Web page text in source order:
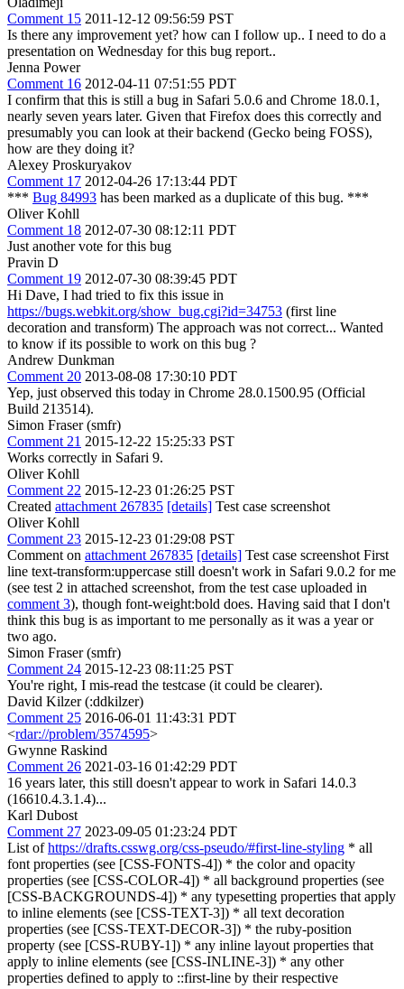
Comment 15 2011-12-12 09:56:59 PST
Is there any improvement yet? how can I follow up.. I need to do a
presentation on Wednesday for this bug report..
Jenna Power
Comment 16 2012-04-11 07:51:55 PDT
I confirm that this is still a bug in Safari 5.0.6 and Chrome 18.0.1,
nearly seven years later. Given that Firefox does this correctly and
presumably you can look at their backend (Gecko being FOSS),
how are they doing it?
Alexey Proskuryakov
Comment 17 2012-04-26 17:13:44 PDT
*** Bug 84993 has been marked as a duplicate of this bug. ***
Oliver Kohll
Comment 18 2012-07-30 08:12:11 PDT
Just another vote for this bug
Pravin D
Comment 19 2012-07-30 08:39:45 PDT
Hi Dave, I had tried to fix this issue in
https://bugs.webkit.org/show_bug.cgi?id=34753 (first line
decoration and transform) The approach was not correct... Wanted
to know if its possible to work on this bug ?
Andrew Dunkman
Comment 20 2013-08-08 17:30:10 PDT
Yep, just observed this today in Chrome 28.0.1500.95 (Official
Build 213514).
Simon Fraser (smfr)
Comment 21 2015-12-22 15:25:33 PST
Works correctly in Safari 9.
Oliver Kohll
Comment 22 2015-12-23 01:26:25 PST
Created attachment 267835 [details] Test case screenshot
Oliver Kohll
Comment 23 2015-12-23 01:29:08 PST
Comment on attachment 267835 [details] Test case screenshot First
line text-transform:uppercase still doesn't work in Safari 9.0.2 for me
(see test 2 in attached screenshot, from the test case uploaded in
comment 3), though font-weight:bold does. Having said that I don't
think this bug is as important to me personally as it was a year or
two ago.
Simon Fraser (smfr)
Comment 24 2015-12-23 08:11:25 PST
You're right, I mis-read the testcase (it could be clearer).
David Kilzer (:ddkilzer)
Comment 25 2016-06-01 11:43:31 PDT
<rdar://problem/3574595>
Gwynne Raskind
Comment 26 2021-03-16 01:42:29 PDT
16 years later, this still doesn't appear to work in Safari 14.0.3
(16610.4.3.1.4)...
Karl Dubost
Comment 27 2023-09-05 01:23:24 PDT
List ofhttps://drafts.csswg.org/css-pseudo/#first-line-styling * all
font properties (see [CSS-FONTS-4]) * the color and opacity
properties (see [CSS-COLOR-4]) * all background properties (see
[CSS-BACKGROUNDS-4]) * any typesetting properties that apply
to inline elements (see [CSS-TEXT-3]) * all text decoration
properties (see [CSS-TEXT-DECOR-3]) * the ruby-position
property (see [CSS-RUBY-1]) * any inline layout properties that
apply to inline elements (see [CSS-INLINE-3]) * any other
properties defined to apply to ::first-line by their respective